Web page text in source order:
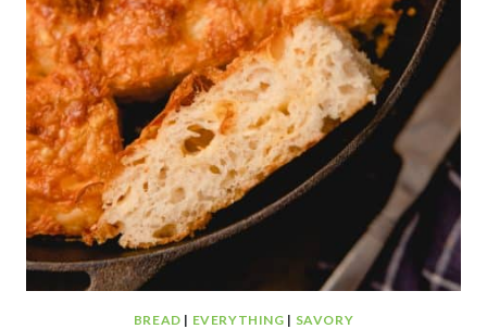
BREAD | EVERYTHING | SAVORY